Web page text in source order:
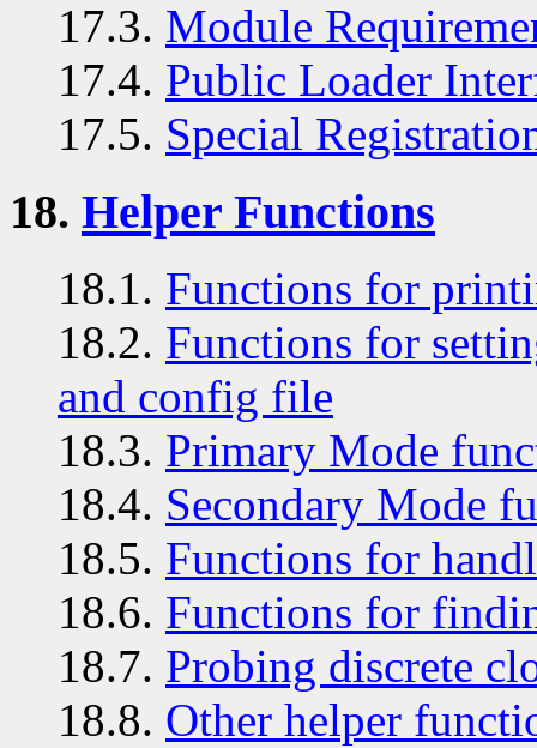
17.3. Module
17.4. Public Loader
17.5. Special
18. Helper Functions
18.1. Functions for
18.2. Functions for
and config file
18.3. Primary Mode
18.4. Secondary Mode
18.5. Functions for
18.6. Functions for
18.7. Probing discrete
18.8. Other helper